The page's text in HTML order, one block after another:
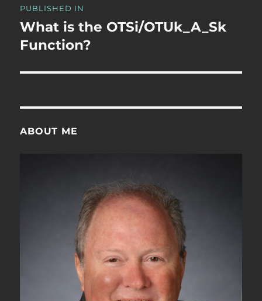
navigation
PUBLISHED IN
What is the OTSi/OTUk_A_Sk
Function?
ABOUT ME